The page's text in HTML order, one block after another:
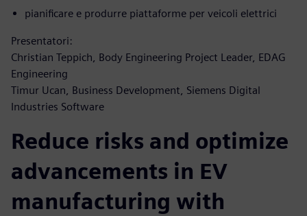
pianificare e produrre piattaforme per veicoli elettrici
Presentatori:
Christian Teppich, Body Engineering Project Leader, EDAG
Engineering
Timur Ucan, Business Development, Siemens Digital
Industries Software
Reduce risks and optimize
advancements in EV
manufacturing with